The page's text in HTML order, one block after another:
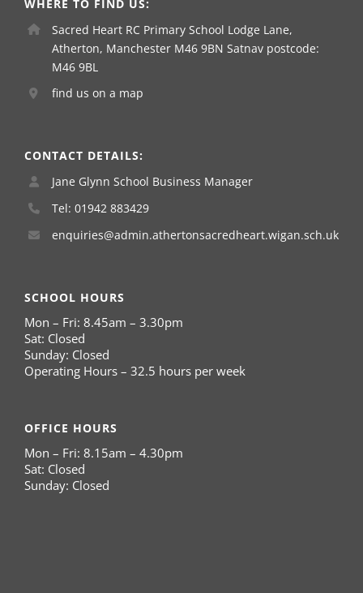
WHERE TO FIND US:
Sacred Heart RC Primary School Lodge Lane,
Atherton, Manchester M46 9BN Satnav postcode:
M46 9BL
find us on a map
CONTACT DETAILS:
Jane Glynn School Business Manager
Tel: 01942 883429
enquiries@admin.athertonsacredheart.wigan.sch.uk
SCHOOL HOURS
Mon – Fri: 8.45am – 3.30pm
Sat: Closed
Sunday: Closed
Operating Hours – 32.5 hours per week
OFFICE HOURS
Mon – Fri: 8.15am – 4.30pm
Sat: Closed
Sunday: Closed